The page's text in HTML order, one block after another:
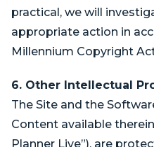
practical, we will
appropriate action in
Millennium Copyright Act,
6. Other Intellectual
The Site and the
Content available
Planner Live”), are